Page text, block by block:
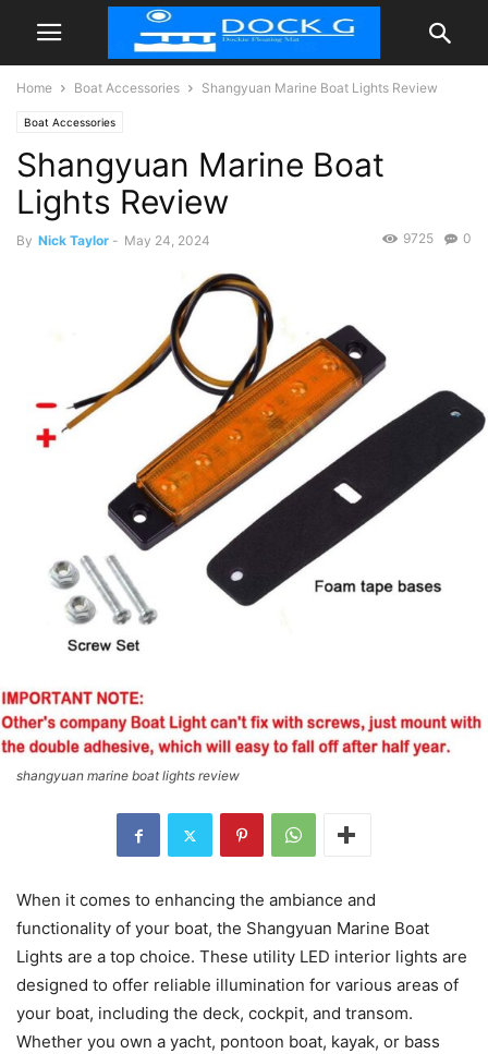
Home Boat Accessories Shangyuan Marine Boat Lights Review
Boat Accessories
Shangyuan Marine Boat
Lights Review
By Nick Taylor - May 24, 2024 0
9725
shangyuan marine boat lights review
When it comes to enhancing the ambiance and
functionality of your boat, the Shangyuan Marine Boat
Lights are a top choice. These utility LED interior lights are
designed to offer reliable illumination for various areas of
your boat, including the deck, cockpit, and transom.
Whether you own a yacht, pontoon boat, kayak, or bass